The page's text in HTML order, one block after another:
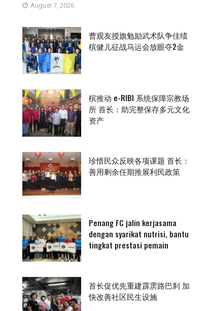
August 7, 2026
曹观友授旗勉励武术队争佳绩
槟健儿征战马运会放眼夺2金
槟推动 e-RIBI 系统保障宗教场
所 首长：助完整保存多元文化
资产
珍惜民众反映各项课题 首长：
善用剩余任期推展利民政策
Penang FC jalin kerjasama
dengan syarikat nutrisi, bantu
tingkat prestasi pemain
首长促优先重建霹雳路巴刹 加
快改善社区民生设施